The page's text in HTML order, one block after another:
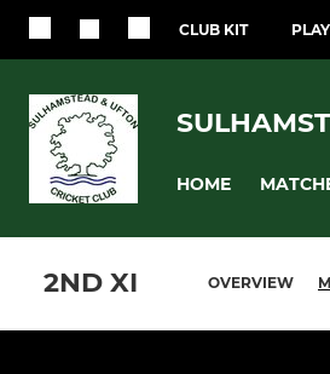
CLUB KIT
HOME
2ND XI OVERVIEW